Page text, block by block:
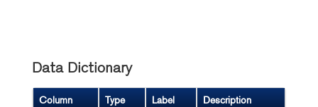
Data Dictionary
Column Type Label Description